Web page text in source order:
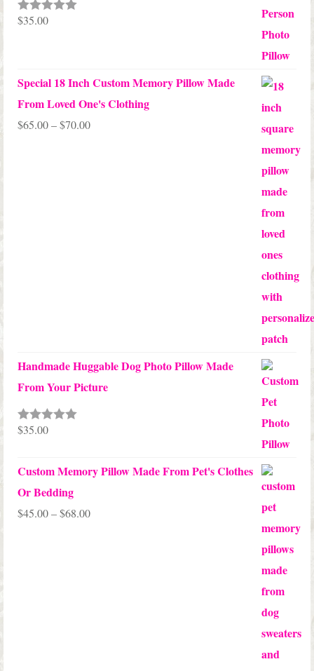
Rated5.00
$35.00
Special 18 Inch Custom Memory Pillow Made
From Loved One's Clothing
$65.00–$70.00Price
Handmade Huggable Dog Photo Pillow Made
From Your Picture
Rated5.00
$35.00
Custom Memory Pillow Made From Pet's Clothes
Or Bedding
$45.00–$68.00Price